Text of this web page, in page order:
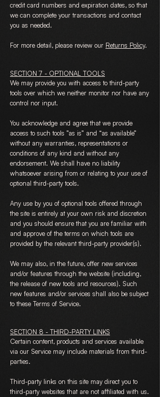
credit card numbers and expiration dates, so that
we can complete your transactions and contact
you as needed.
For more detail, please review our Returns Policy.
SECTION 7 - OPTIONAL TOOLS
We may provide you with access to third-party
tools over which we neither monitor nor have any
control nor input.
You acknowledge and agree that we provide
access to such tools ”as is” and “as available”
without any warranties, representations or
conditions of any kind and without any
endorsement. We shall have no liability
whatsoever arising from or relating to your use of
optional third-party tools.
Any use by you of optional tools offered through
the site is entirely at your own risk and discretion
and you should ensure that you are familiar with
and approve of the terms on which tools are
provided by the relevant third-party provider(s).
We may also, in the future, offer new services
and/or features through the website (including,
the release of new tools and resources). Such
new features and/or services shall also be subject
to these Terms of Service.
SECTION 8 - THIRD-PARTY LINKS
Certain content, products and services available
via our Service may include materials from third-
parties.
Third-party links on this site may direct you to
third-party websites that are not affiliated with us.